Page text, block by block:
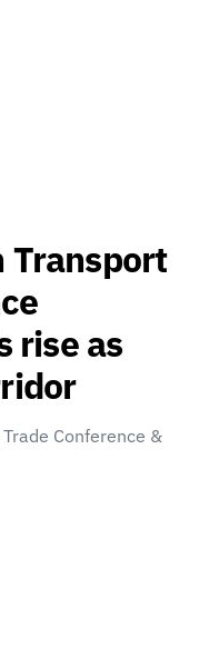
Transport
rise as
Conference &